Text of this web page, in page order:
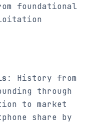
foundational
: History from
through
to market
share by